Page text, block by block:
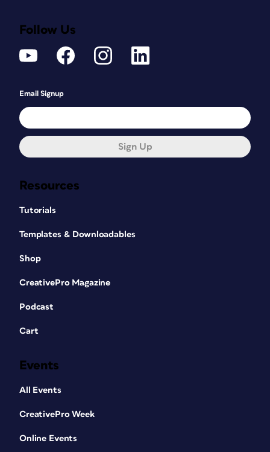
Resources
Tutorials
Templates & Downloadables
Shop
CreativePro Magazine
Podcast
Cart
Events
All Events
CreativePro Week
Online Events
Follow Us
Email Signup
Sign Up